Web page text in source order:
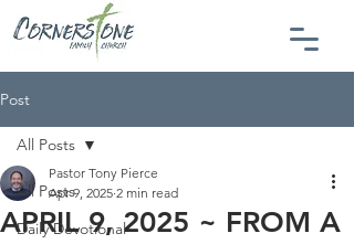
Post
All Posts
Daily Devotional
All Posts
APRIL 9, 2025 ~ FROM A
Pastor Tony Pierce
Apr 9, 2025 2 min read